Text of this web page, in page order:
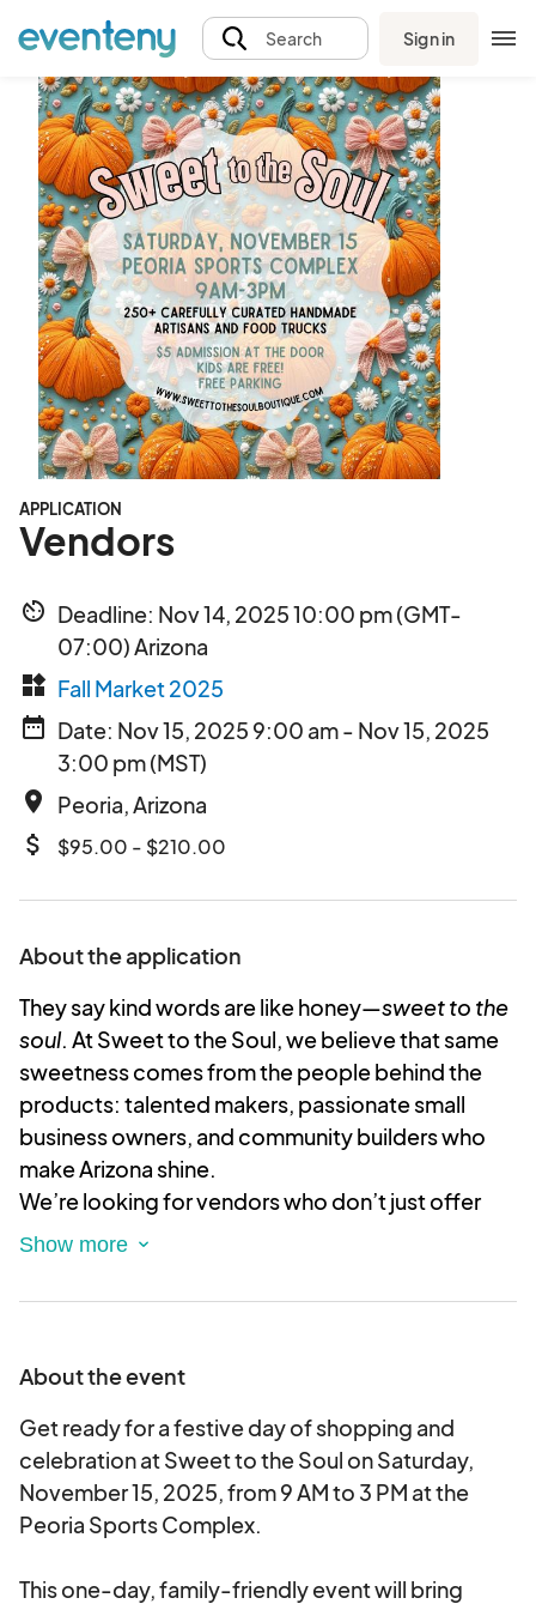
Search Sign in
APPLICATION
Vendors
av_timer Deadline: Nov 14, 2025 10:00 pm (GMT-
07:00) Arizona
widgets Fall Market 2025
date_range Date: Nov 15, 2025 9:00 am - Nov 15, 2025
3:00 pm (MST)
place Peoria, Arizona
attach_money $95.00 - $210.00
About the application
They say kind words are like honey—sweet to the
soul. At Sweet to the Soul, we believe that same
sweetness comes from the people behind the
products: talented makers, passionate small
business owners, and community builders who
make Arizona shine.
We’re looking for vendors who don’t just offer
amazing handmade and homegrown goods but
connection to our market. If you’re ready to share
thriving community, this is the place for you!
Complete this application to tell us about your
sweet creations and how you’ll help make our
market a warm, welcoming space where
everyone feels at home.
the booths, you are validating and approving this
About the event
Get ready for a festive day of shopping and
celebration at Sweet to the Soul on Saturday,
November 15, 2025, from 9 AM to 3 PM at the
Peoria Sports Complex.
This one-day, family-friendly event will bring